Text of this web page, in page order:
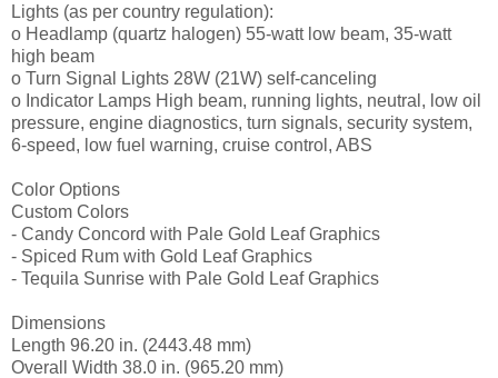
Lights (as per country regulation):
o Headlamp (quartz halogen) 55-watt low beam, 35-watt
high beam
o Turn Signal Lights 28W (21W) self-canceling
o Indicator Lamps High beam, running lights, neutral, low oil
pressure, engine diagnostics, turn signals, security system,
6-speed, low fuel warning, cruise control, ABS
Color Options
Custom Colors
- Candy Concord with Pale Gold Leaf Graphics
- Spiced Rum with Gold Leaf Graphics
- Tequila Sunrise with Pale Gold Leaf Graphics
Dimensions
Length 96.20 in. (2443.48 mm)
Overall Width 38.0 in. (965.20 mm)